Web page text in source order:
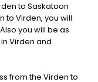
to Saskatoon
to Virden, you will
you will be as
Virden and
from the Virden to